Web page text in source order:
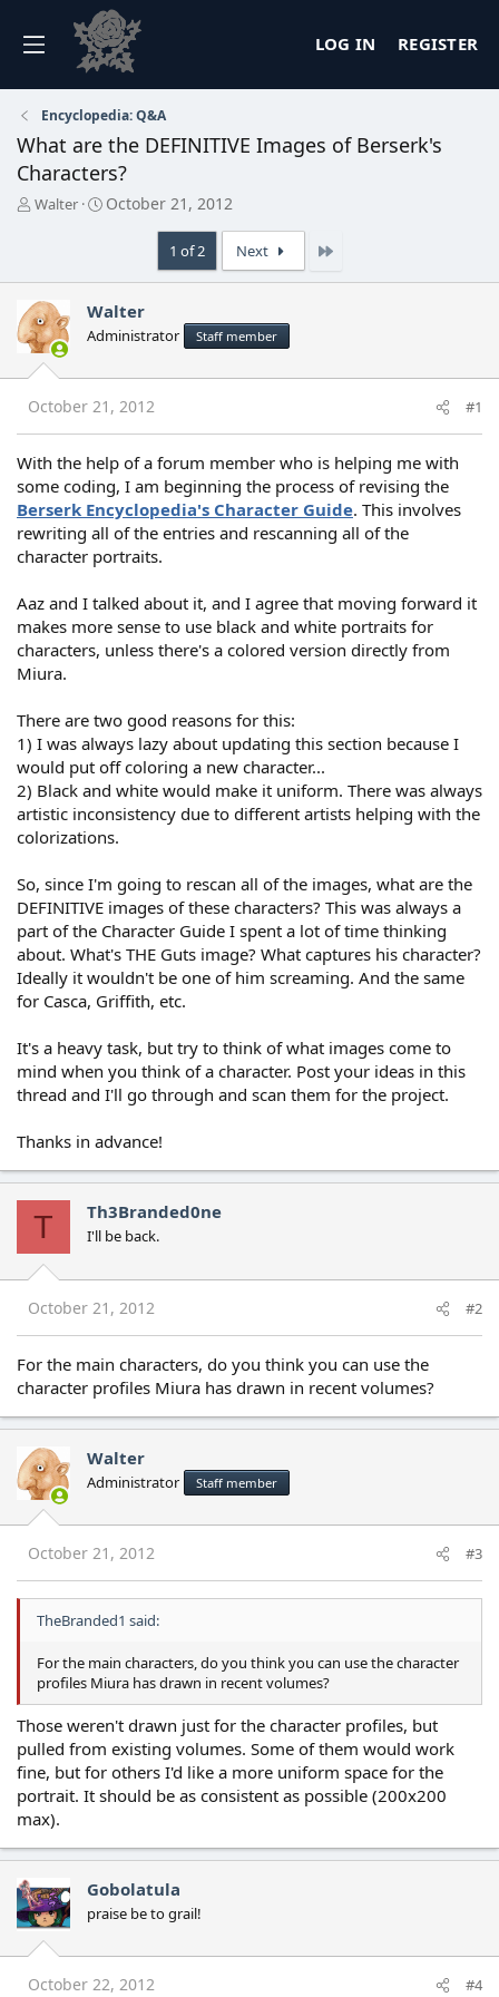
LOG IN REGISTER
Encyclopedia: Q&A
What are the DEFINITIVE Images of Berserk's
Characters?
T
a
d
s
t
a
t
Walter
S
t
a
t
October 21, 2012
1 of 2 Next
Walter
Administrator Staff member
October 21, 2012 #1
With the help of a forum member who is helping me with
some coding, I am beginning the process of revising the
Berserk Encyclopedia's Character Guide. This involves
rewriting all of the entries and rescanning all of the
character portraits.
Aaz and I talked about it, and I agree that moving forward it
makes more sense to use black and white portraits for
characters, unless there's a colored version directly from
Miura.
There are two good reasons for this:
1) I was always lazy about updating this section because I
would put off coloring a new character...
2) Black and white would make it uniform. There was always
artistic inconsistency due to different artists helping with the
colorizations.
So, since I'm going to rescan all of the images, what are the
DEFINITIVE images of these characters? This was always a
part of the Character Guide I spent a lot of time thinking
about. What's THE Guts image? What captures his character?
Ideally it wouldn't be one of him screaming. And the same
for Casca, Griffith, etc.
It's a heavy task, but try to think of what images come to
mind when you think of a character. Post your ideas in this
thread and I'll go through and scan them for the project.
Thanks in advance!
T Th3Branded0ne
I'll be back.
October 21, 2012 #2
For the main characters, do you think you can use the
character profiles Miura has drawn in recent volumes?
Walter
Administrator Staff member
October 21, 2012 #3
TheBranded1 said:
For the main characters, do you think you can use the character
profiles Miura has drawn in recent volumes?
Those weren't drawn just for the character profiles, but
pulled from existing volumes. Some of them would work
fine, but for others I'd like a more uniform space for the
portrait. It should be as consistent as possible (200x200
max).
Gobolatula
praise be to grail!
October 22, 2012 #4